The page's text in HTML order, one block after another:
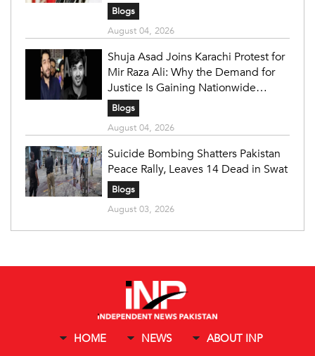
Blogs
August 04, 2026
Shuja Asad Joins Karachi Protest for
Mir Raza Ali: Why the Demand for
Justice Is Gaining Nationwide
Attention
Blogs
August 04, 2026
Suicide Bombing Shatters Pakistan
Peace Rally, Leaves 14 Dead in Swat
Blogs
August 03, 2026
HOME NEWS ABOUT INP